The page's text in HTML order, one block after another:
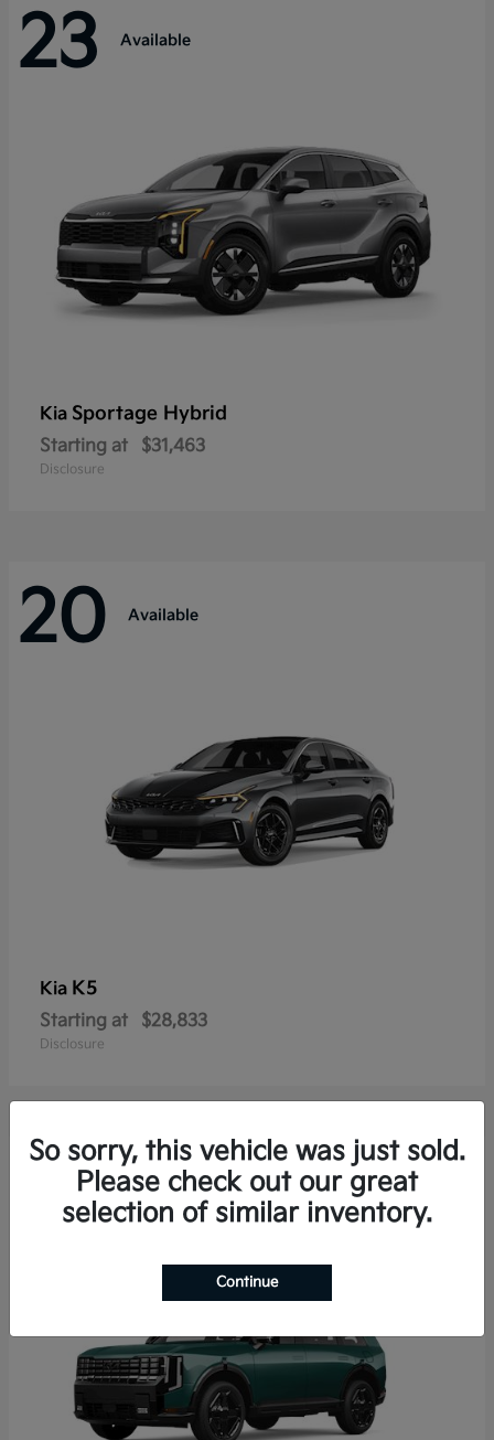
23 Available
Kia Sportage Hybrid
Starting at $31,463
Disclosure
20 Available
Kia K5
Starting at $28,833
Disclosure
15 Available
So sorry, this vehicle was just sold.
Please check out our great
selection of similar inventory.
Continue